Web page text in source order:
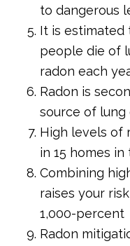
to dangerous
It is estimated
people die of
radon each
Radon is
source of
High levels of
in 15 homes
Combining
raises your
1,000-percent
Radon